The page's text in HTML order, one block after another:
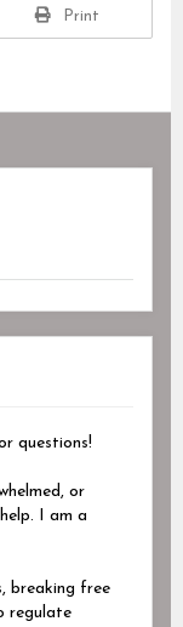
Print
questions!
or
I am a
breaking free
regulate